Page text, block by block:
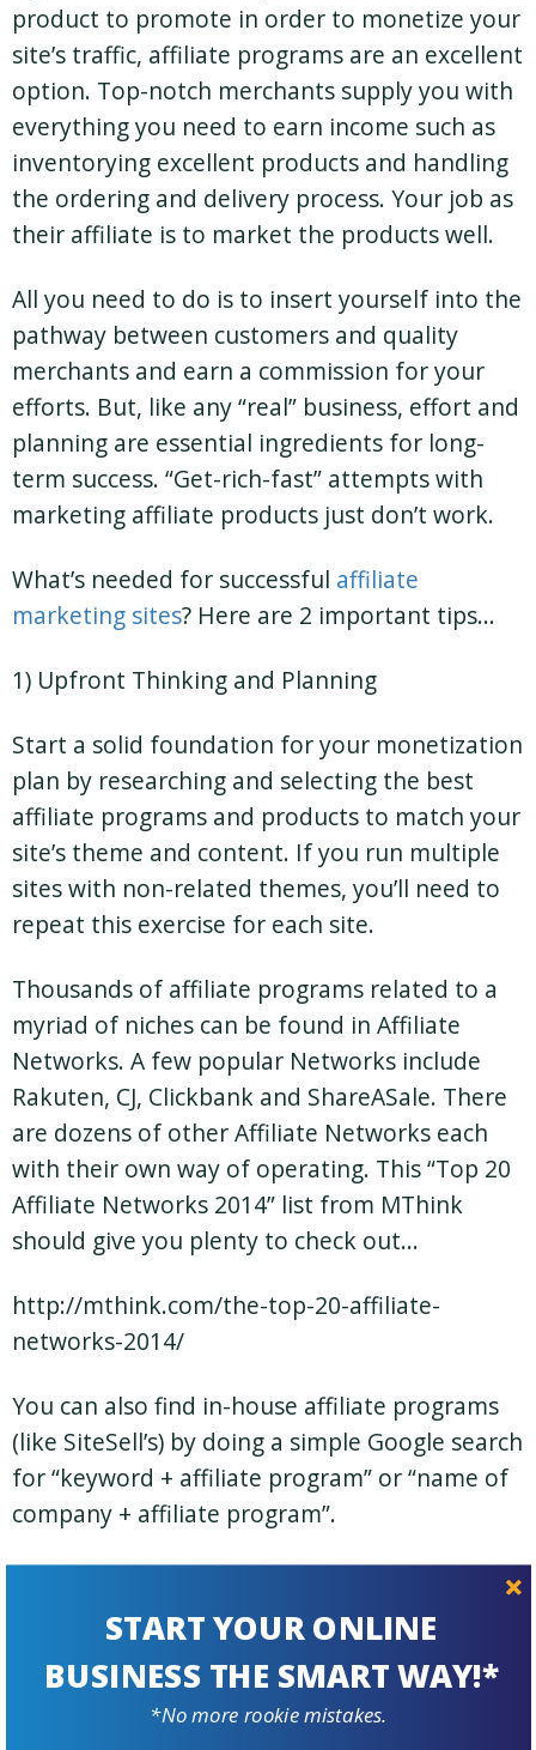
product to promote in order to monetize your
site’s traffic, affiliate programs are an excellent
option. Top-notch merchants supply you with
everything you need to earn income such as
inventorying excellent products and handling
the ordering and delivery process. Your job as
their affiliate is to market the products well.
All you need to do is to insert yourself into the
pathway between customers and quality
merchants and earn a commission for your
efforts. But, like any “real” business, effort and
planning are essential ingredients for long-
term success. “Get-rich-fast” attempts with
marketing affiliate products just don’t work.
What’s needed for successful affiliate
marketing sites? Here are 2 important tips…
1) Upfront Thinking and Planning
Start a solid foundation for your monetization
plan by researching and selecting the best
affiliate programs and products to match your
site’s theme and content. If you run multiple
sites with non-related themes, you’ll need to
repeat this exercise for each site.
Thousands of affiliate programs related to a
myriad of niches can be found in Affiliate
Networks. A few popular Networks include
Rakuten, CJ, Clickbank and ShareASale. There
are dozens of other Affiliate Networks each
with their own way of operating. This “Top 20
Affiliate Networks 2014” list from MThink
should give you plenty to check out…
http://mthink.com/the-top-20-affiliate-
networks-2014/
You can also find in-house affiliate programs
(like SiteSell’s) by doing a simple Google search
for “keyword + affiliate program” or “name of
company + affiliate program”.
programs and products to market, think
about the best places for you to recommend
them to your site’s visitors. This leads us to
START YOUR ONLINE
BUSINESS THE SMART WAY!*
*No more rookie mistakes.